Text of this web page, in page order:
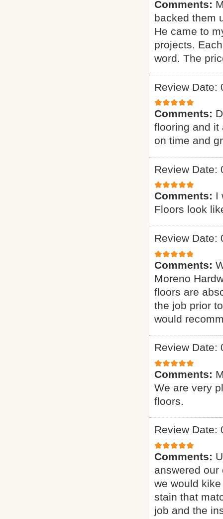
Comments:
backed them
He came to
projects.
word. The
Review Date:
Comments:
flooring and it
on time and
Review Date:
Comments: I
Floors look
Review Date:
Comments:
Moreno
floors are
the job prior
would
Review Date:
Comments:
We are very
floors.
Review Date:
Comments:
answered
we would
stain that
job and the